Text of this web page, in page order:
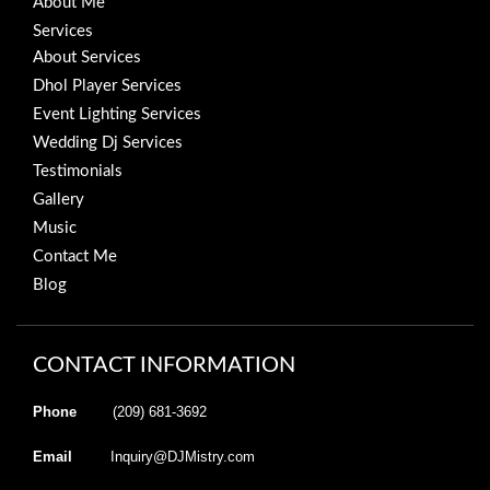
Services
About Services
Dhol Player Services
Event Lighting Services
Wedding Dj Services
Testimonials
Gallery
Music
Contact Me
Blog
CONTACT INFORMATION
Phone (209) 681-3692
Email Inquiry@DJMistry.com